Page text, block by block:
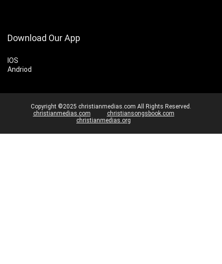
Download Our App
IOS
Andriod
Copyright ©2025 christianmedias.com All Rights Reserved.
christianmedias.com
christiansongsbook.com
christianmedias.org